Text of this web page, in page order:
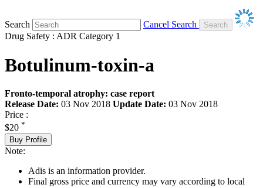
Search
Cancel Search
Drug Safety : ADR Category 1
Botulinum-toxin-a
Fronto-temporal atrophy: case report
Release Date: 03 Nov 2018 Update Date: 03 Nov 2018
Price :
$20 *
Buy Profile
Note:
Adis is an information provider.
Final gross price and currency may vary according to local